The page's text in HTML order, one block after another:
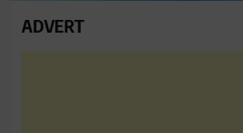
ADVERT